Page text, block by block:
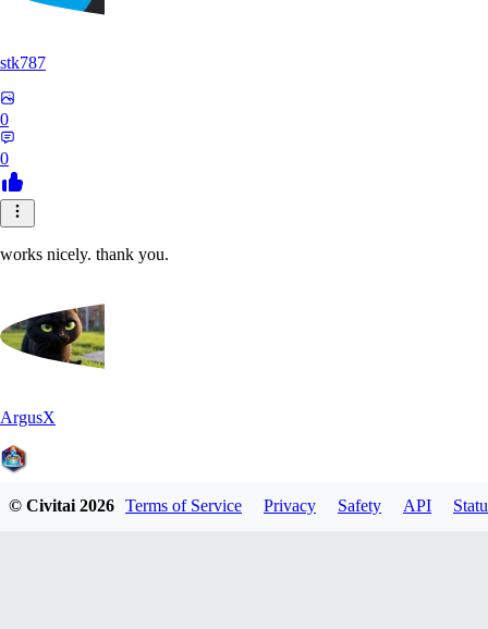
stk787
0
0
works nicely. thank you.
ArgusX
© Civitai2026 Terms of Service Privacy Safety API